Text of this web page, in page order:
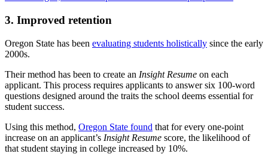
3. Improved retention
Oregon State has been evaluating students holistically since the early
2000s.
Their method has been to create an Insight Resume on each
applicant. This process requires applicants to answer six 100-word
questions designed around the traits the school deems essential for
student success.
Using this method, Oregon State found that for every one-point
increase on an applicant’s Insight Resume score, the likelihood of
that student staying in college increased by 10%.